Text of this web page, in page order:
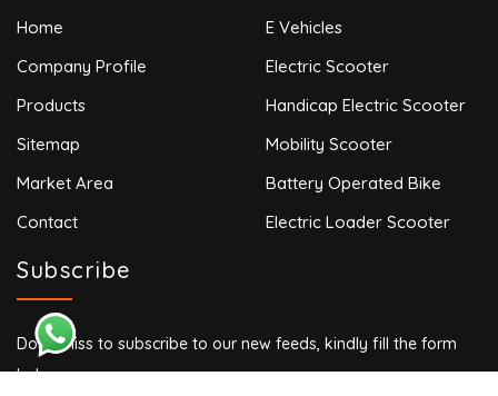
Home
Company Profile
Products
Sitemap
Market Area
Contact
E Vehicles
Electric Scooter
Handicap Electric Scooter
Mobility Scooter
Battery Operated Bike
Electric Loader Scooter
Subscribe
Don’t miss to subscribe to our new feeds, kindly fill the form
below.